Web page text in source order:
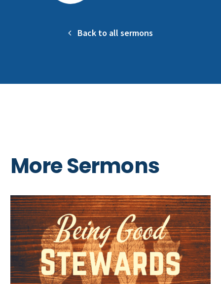
Back to all sermons
More Sermons